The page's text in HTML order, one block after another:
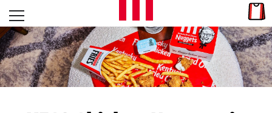
Skip to content
L
E
T
Open mobile menu
Return to Nav